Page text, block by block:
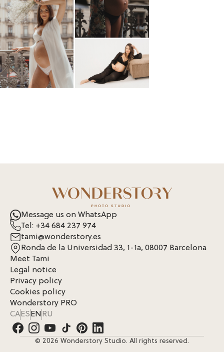
Message us on WhatsApp
Tel: +34 684 237 974
tami@wonderstory.es
Ronda de la Universidad 33, 1-1a, 08007 Barcelona
Meet Tami
Legal notice
Privacy policy
Cookies policy
Wonderstory PRO
CAESENRU
© 2026 Wonderstory Studio. All rights reserved.